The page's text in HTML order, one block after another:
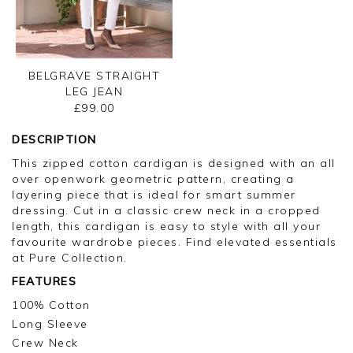
BELGRAVE STRAIGHT
LEG JEAN
£99.00
DESCRIPTION
This zipped cotton cardigan is designed with an all
over openwork geometric pattern, creating a
layering piece that is ideal for smart summer
dressing. Cut in a classic crew neck in a cropped
length, this cardigan is easy to style with all your
favourite wardrobe pieces. Find elevated essentials
at Pure Collection.
FEATURES
100% Cotton
Long Sleeve
Crew Neck